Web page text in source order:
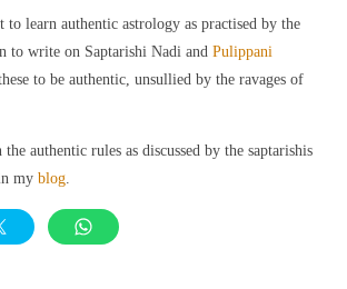
to learn authentic astrology as practised by the
to write on Saptarishi Nadi and Pulippani
to be authentic, unsullied by the ravages of
authentic rules as discussed by the saptarishis
my blog.